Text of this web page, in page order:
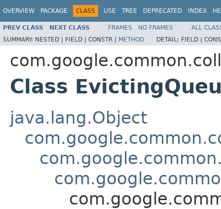
OVERVIEW PACKAGE CLASS USE TREE DEPRECATED INDEX
PREV CLASS NEXT CLASS FRAMES NO FRAMES
ALL
SUMMARY: NESTED | FIELD | CONSTR | METHOD DETAIL: FIELD |
Class
java.lang.Object